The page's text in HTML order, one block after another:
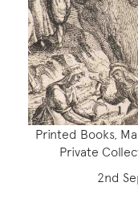
Printed Books,
Private
2nd